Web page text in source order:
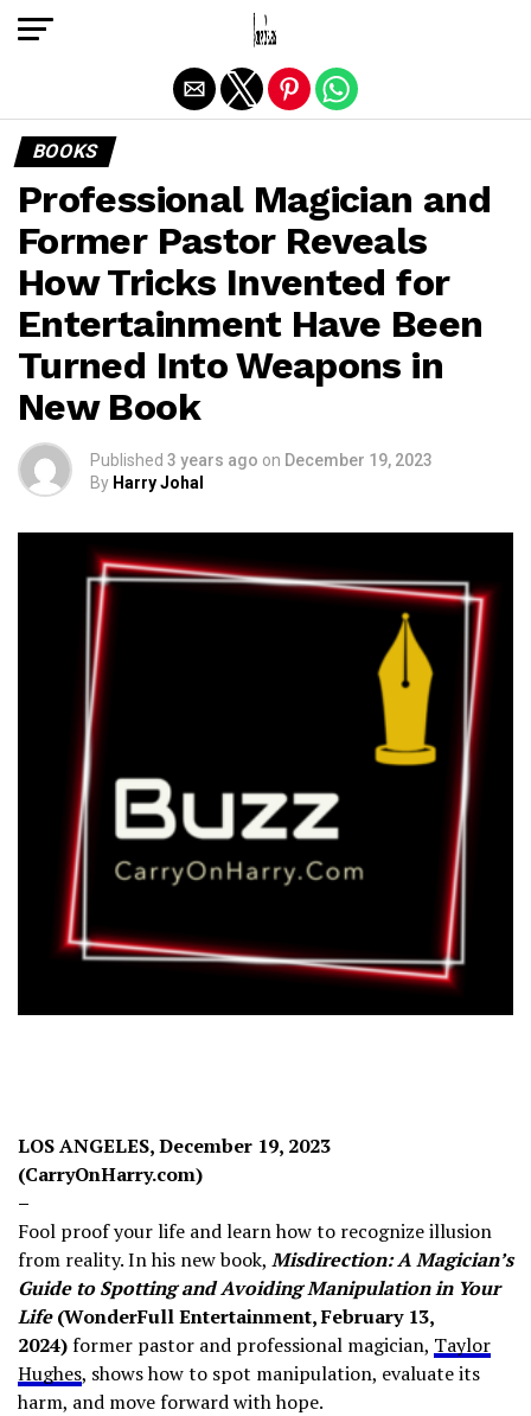
BOOKS
Professional Magician and
Former Pastor Reveals
How Tricks Invented for
Entertainment Have Been
Turned Into Weapons in
New Book
Published 3 years ago on December 19, 2023
By Harry Johal
LOS ANGELES, December 19, 2023
(CarryOnHarry.com)
–
Fool proof your life and learn how to recognize illusion
from reality. In his new book, Misdirection: A Magician’s
Guide to Spotting and Avoiding Manipulation in Your
Life(WonderFull Entertainment, February 13,
2024)former pastor and professional magician, Taylor
Hughes, shows how to spot manipulation, evaluate its
harm, and move forward with hope.
Exit mobile version